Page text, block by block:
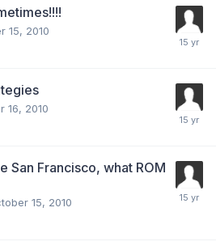
15, 2010
16, 2010
San Francisco, what ROM
15, 2010